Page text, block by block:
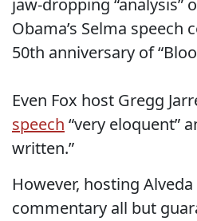
jaw-dropping “analysis”
Obama’s Selma
50th anniversary of
Even Fox host Gregg
speech “very eloquent”
written.”
However, hosting
commentary all but